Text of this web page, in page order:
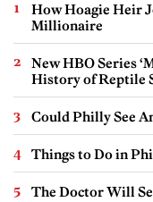
How Hoagie Heir
Millionaire
New HBO Series
History of Reptile
Could Philly See
Things to Do in
The Doctor Will